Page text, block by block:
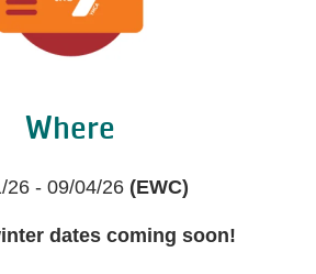
Where
26 - 09/04/26 (EWC)
dates coming soon!